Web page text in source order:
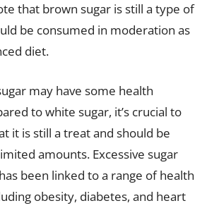
that brown sugar is still a type of
be consumed in moderation as
diet.
may have some health
to white sugar, it’s crucial to
it is still a treat and should be
amounts. Excessive sugar
been linked to a range of health
obesity, diabetes, and heart